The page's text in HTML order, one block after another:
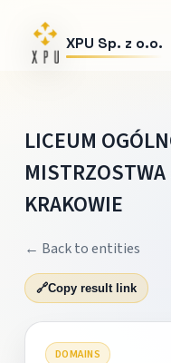
XPU Sp. z o.o.
LICEUM
KRAKOWIE
← Back to entities
🔗Copy result link
DOMAINS